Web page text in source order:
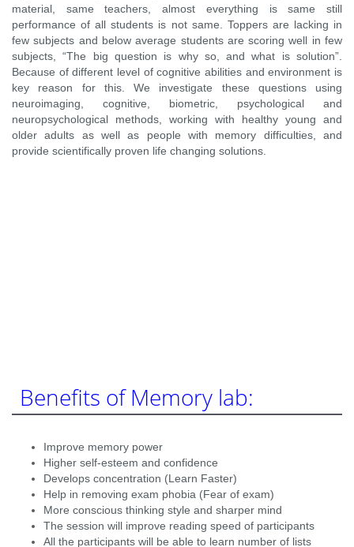
material, same teachers, almost everything is same still
performance of all students is not same. Toppers are lacking in
few subjects and below average students are scoring well in few
subjects, “The big question is why so, and what is solution”.
Because of different level of cognitive abilities and environment is
key reason for this. We investigate these questions using
neuroimaging, cognitive, biometric, psychological and
neuropsychological methods, working with healthy young and
older adults as well as people with memory difficulties, and
provide scientifically proven life changing solutions.
Benefits of Memory lab:
Improve memory power
Higher self-esteem and confidence
Develops concentration (Learn Faster)
Help in removing exam phobia (Fear of exam)
More conscious thinking style and sharper mind
The session will improve reading speed of participants
All the participants will be able to learn number of lists